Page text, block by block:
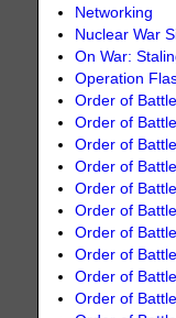
Networking
Nuclear War
On War:
Operation
Order of
Order of
Order of
Order of
Order of
Order of
Order of
Order of
Order of
Order of